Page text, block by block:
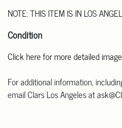
NOTE: THIS ITEM IS IN LOS
Condition
Click here for more detailed
For additional information,
email Clars Los Angeles at